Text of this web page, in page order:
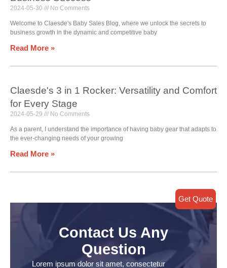
2024-05-30 No Comments
Welcome to Claesde's Baby Sales Blog, where we unlock the secrets to
business growth in the dynamic and competitive baby
Read More »
Claesde's 3 in 1 Rocker: Versatility and Comfort
for Every Stage
2024-05-29 No Comments
As a parent, I understand the importance of having baby gear that adapts to
the ever-changing needs of your growing
Read More »
Contact Us Any
Question
Lorem ipsum dolor sit amet, consectetur
Get Quote